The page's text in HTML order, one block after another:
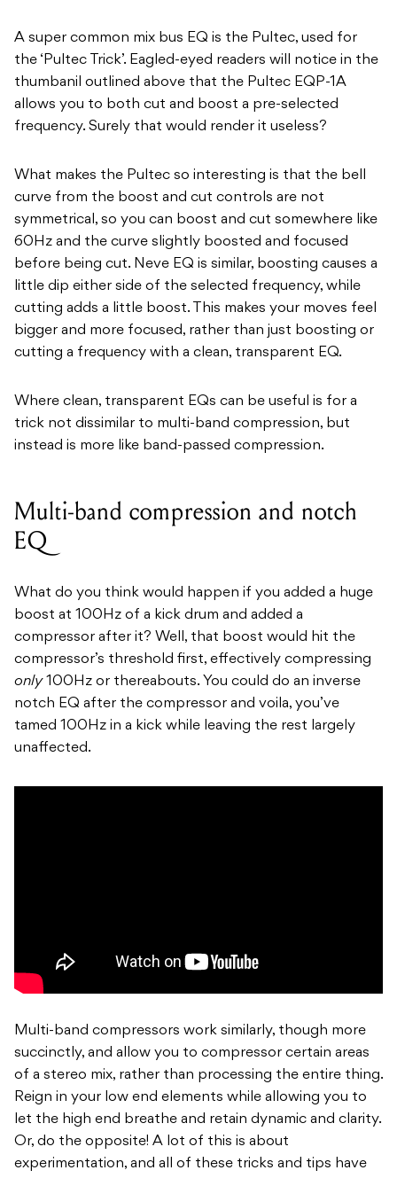
A super common mix bus EQ is the Pultec, used for
the ‘Pultec Trick’. Eagled-eyed readers will notice in the
thumbanil outlined above that the Pultec EQP-1A
allows you to both cut and boost a pre-selected
frequency. Surely that would render it useless?
What makes the Pultec so interesting is that the bell
curve from the boost and cut controls are not
symmetrical, so you can boost and cut somewhere like
60Hz and the curve slightly boosted and focused
before being cut. Neve EQ is similar, boosting causes a
little dip either side of the selected frequency, while
cutting adds a little boost. This makes your moves feel
bigger and more focused, rather than just boosting or
cutting a frequency with a clean, transparent EQ.
Where clean, transparent EQs can be useful is for a
trick not dissimilar to multi-band compression, but
instead is more like band-passed compression.
Multi-band compression and notch
EQ
What do you think would happen if you added a huge
boost at 100Hz of a kick drum and added a
compressor after it? Well, that boost would hit the
compressor’s threshold first, effectively compressing
only100Hz or thereabouts. You could do an inverse
notch EQ after the compressor and voila, you’ve
tamed 100Hz in a kick while leaving the rest largely
unaffected.
Multi-band compressors work similarly, though more
succinctly, and allow you to compressor certain areas
of a stereo mix, rather than processing the entire thing.
Reign in your low end elements while allowing you to
let the high end breathe and retain dynamic and clarity.
Or, do the opposite! A lot of this is about
experimentation, and all of these tricks and tips have